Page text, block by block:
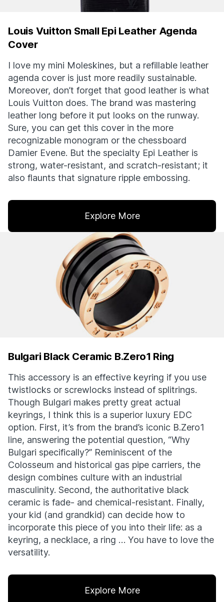
Louis Vuitton Small Epi Leather Agenda
Cover
I love my mini Moleskines, but a refillable leather
agenda cover is just more readily sustainable.
Moreover, don’t forget that good leather is what
Louis Vuitton does. The brand was mastering
leather long before it put looks on the runway.
Sure, you can get this cover in the more
recognizable monogram or the chessboard
Damier Evene. But the specialty Epi Leather is
strong, water-resistant, and scratch-resistant; it
also flaunts that signature ripple embossing.
Explore More
Bulgari Black Ceramic B.Zero1 Ring
This accessory is an effective keyring if you use
twistlocks or screwlocks instead of splitrings.
Though Bulgari makes pretty great actual
keyrings, I think this is a superior luxury EDC
option. First, it’s from the brand’s iconic B.Zero1
line, answering the potential question, “Why
Bulgari specifically?” Reminiscent of the
Colosseum and historical gas pipe carriers, the
design combines culture with an industrial
masculinity. Second, the authoritative black
ceramic is fade- and chemical-resistant. Finally,
your kid (and grandkid) can decide how to
incorporate this piece of you into their life: as a
keyring, a necklace, a ring … You have to love the
versatility.
Explore More